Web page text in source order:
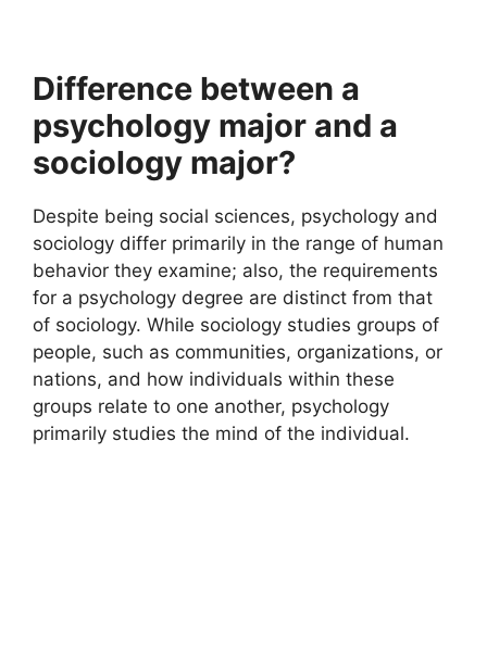
Difference between a
psychology major and a
sociology major?
Despite being social sciences, psychology and
sociology differ primarily in the range of human
behavior they examine; also, the requirements
for a psychology degree are distinct from that
of sociology. While sociology studies groups of
people, such as communities, organizations, or
nations, and how individuals within these
groups relate to one another, psychology
primarily studies the mind of the individual.